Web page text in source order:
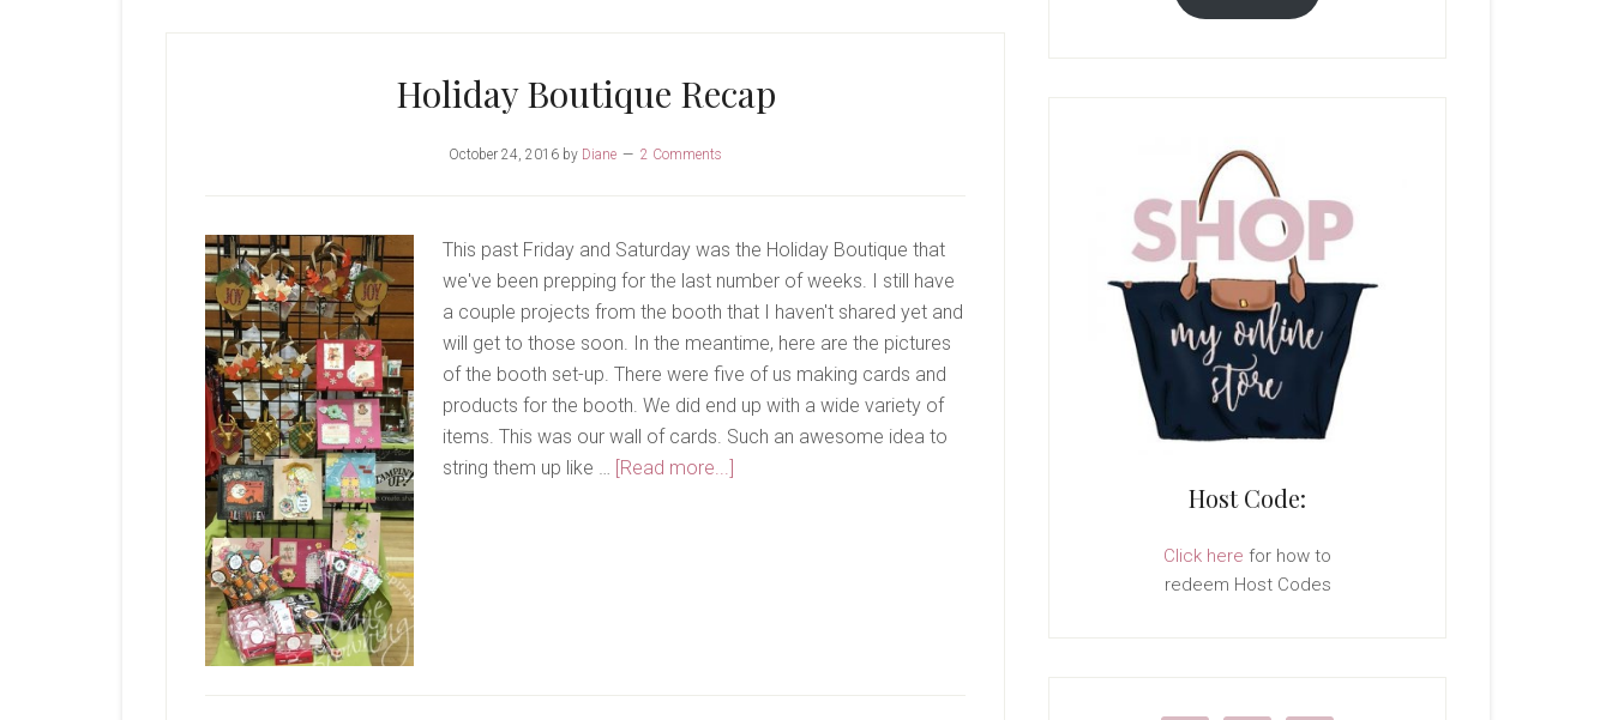
Holiday Boutique Recap
October 24, 2016 by Diane 2 Comments
This past Friday and Saturday was the Holiday Boutique that
we've been prepping for the last number of weeks. I still have
a couple projects from the booth that I haven't shared yet and
will get to those soon. In the meantime, here are the pictures
of the booth set-up. There were five of us making cards and
products for the booth. We did end up with a wide variety of
items. This was our wall of cards. Such an awesome idea to
string them up like … [Read more...]
Host Code:
Click here for how to
redeem Host Codes